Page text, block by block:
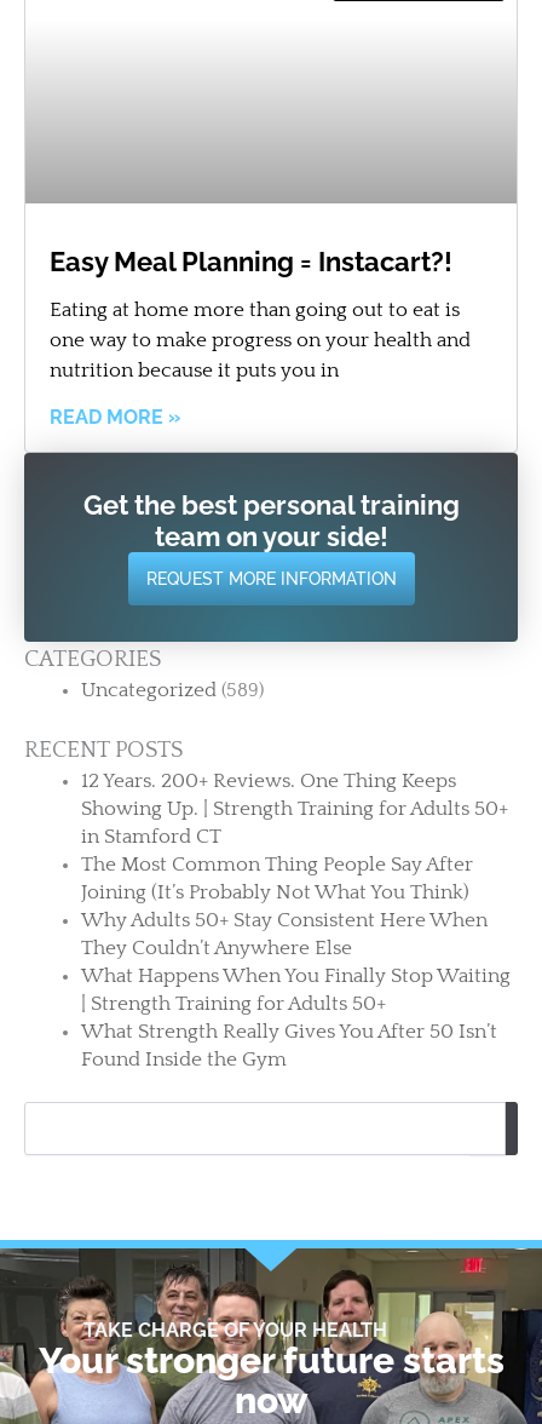
Easy Meal Planning = Instacart?!
Eating at home more than going out to eat is
one way to make progress on your health and
nutrition because it puts you in
READ MORE »
Get the best personal training
team on your side!
REQUEST MORE INFORMATION
CATEGORIES
Uncategorized(589)
RECENT POSTS
12 Years. 200+ Reviews. One Thing Keeps
Showing Up. | Strength Training for Adults 50+
in Stamford CT
The Most Common Thing People Say After
Joining (It’s Probably Not What You Think)
Why Adults 50+ Stay Consistent Here When
They Couldn’t Anywhere Else
What Happens When You Finally Stop Waiting
| Strength Training for Adults 50+
What Strength Really Gives You After 50 Isn’t
Found Inside the Gym
TAKE CHARGE OF YOUR HEALTH
Your stronger future starts
now